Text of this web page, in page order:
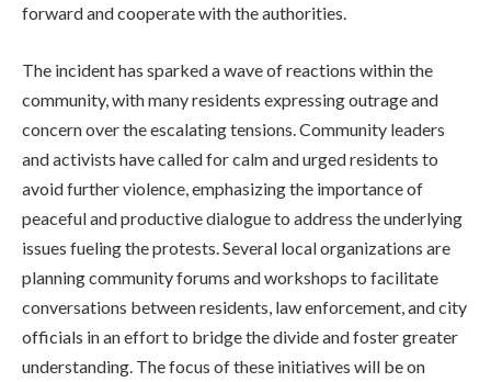
forward and cooperate with the authorities.
The incident has sparked a wave of reactions within the
community, with many residents expressing outrage and
concern over the escalating tensions. Community leaders
and activists have called for calm and urged residents to
avoid further violence, emphasizing the importance of
peaceful and productive dialogue to address the underlying
issues fueling the protests. Several local organizations are
planning community forums and workshops to facilitate
conversations between residents, law enforcement, and city
officials in an effort to bridge the divide and foster greater
understanding. The focus of these initiatives will be on